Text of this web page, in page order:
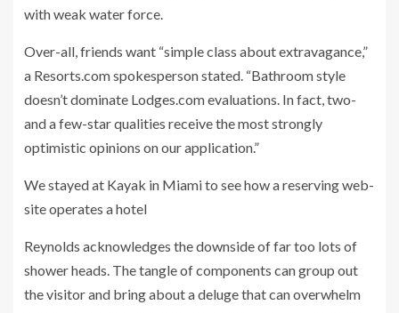
with weak water force.
Over-all, friends want “simple class about extravagance,”
a Resorts.com spokesperson stated. “Bathroom style
doesn’t dominate Lodges.com evaluations. In fact, two-
and a few-star qualities receive the most strongly
optimistic opinions on our application.”
We stayed at Kayak in Miami to see how a reserving web-
site operates a hotel
Reynolds acknowledges the downside of far too lots of
shower heads. The tangle of components can group out
the visitor and bring about a deluge that can overwhelm